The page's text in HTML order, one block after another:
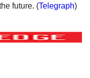
future. (Telegraph)